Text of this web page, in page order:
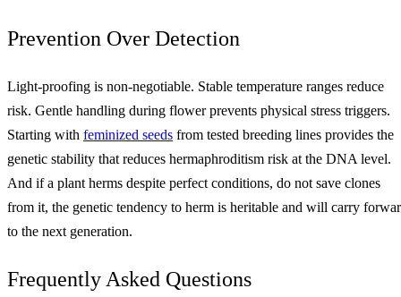
Prevention Over Detection
Light-proofing is non-negotiable. Stable temperature ranges reduce
risk. Gentle handling during flower prevents physical stress triggers.
Starting with feminized seeds from tested breeding lines provides the
genetic stability that reduces hermaphroditism risk at the DNA level.
And if a plant herms despite perfect conditions, do not save clones
from it, the genetic tendency to herm is heritable and will carry
to the next generation.
Frequently Asked Questions